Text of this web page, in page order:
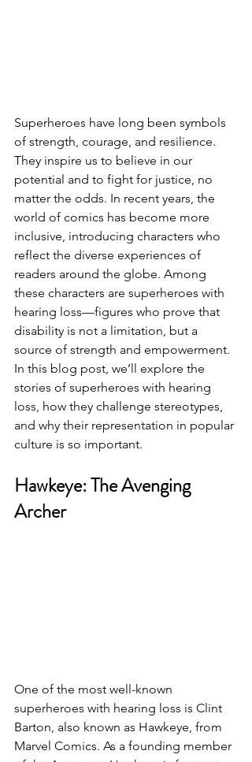
Superheroes have long been symbols
of strength, courage, and resilience.
They inspire us to believe in our
potential and to fight for justice, no
matter the odds. In recent years, the
world of comics has become more
inclusive, introducing characters who
reflect the diverse experiences of
readers around the globe. Among
these characters are superheroes with
hearing loss—figures who prove that
disability is not a limitation, but a
source of strength and empowerment.
In this blog post, we’ll explore the
stories of superheroes with hearing
loss, how they challenge stereotypes,
and why their representation in popular
culture is so important.
Hawkeye: The Avenging
Archer
One of the most well-known
superheroes with hearing loss is Clint
Barton, also known as Hawkeye, from
Marvel Comics. As a founding member